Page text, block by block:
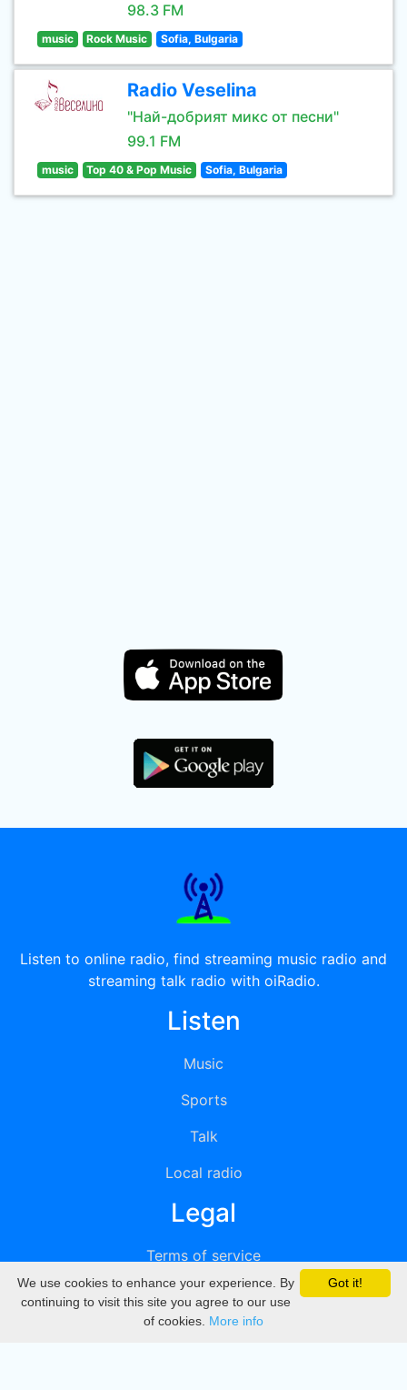
98.3 FM
music Rock Music Sofia, Bulgaria
Radio Veselina
"Най-добрият микс от песни"
99.1 FM
music Top 40 & Pop Music Sofia, Bulgaria
Listen to online radio, find streaming music radio and
streaming talk radio with oiRadio.
Listen
Music
Sports
Talk
Local radio
Legal
Terms of service
Privacy
DMCA
Got it!
We use cookies to enhance your experience. By
continuing to visit this site you agree to our use
of cookies. More info